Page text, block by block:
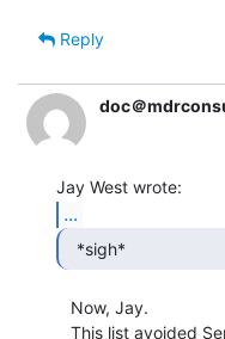
Reply
doc＠
...
  *sigh*